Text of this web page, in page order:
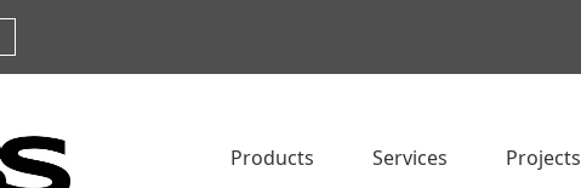
Products Services Projects